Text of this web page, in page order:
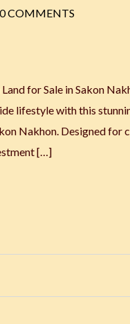
0 COMMENTS
for Sale in Sakon
lifestyle with this
Nakhon. Designed
[…]